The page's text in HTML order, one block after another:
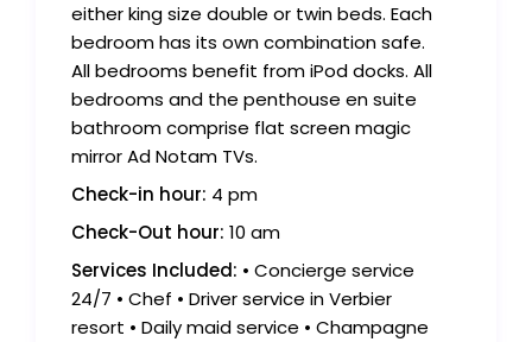
either king size double or twin beds. Each
bedroom has its own combination safe.
All bedrooms benefit from iPod docks. All
bedrooms and the penthouse en suite
bathroom comprise flat screen magic
mirror Ad Notam TVs.
Check-in hour: 4 pm
Check-Out hour: 10 am
Services Included: • Concierge service
24/7 • Chef • Driver service in Verbier
resort • Daily maid service • Champagne